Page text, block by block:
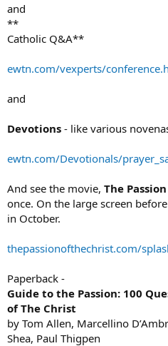
and
**
Catholic Q&A**
ewtn.com/vexperts/
and
Devotions - like various
ewtn.com/Devotionals/
And see the movie, The
once. On the large screen
in October.
thepassionofthechrist.com/
Paperback -
Guide to the Passion: 100
of The Christ
by Tom Allen, Marcellino
Shea, Paul Thigpen